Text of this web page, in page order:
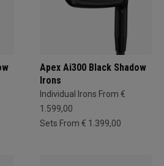
Apex Ai300 Black Shadow
Irons
Individual Irons From €
1.599,00
Sets From € 1.399,00